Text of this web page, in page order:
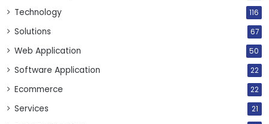
Technology 116
Solutions 67
Web Application 50
Software Application 22
Ecommerce 22
Services 21